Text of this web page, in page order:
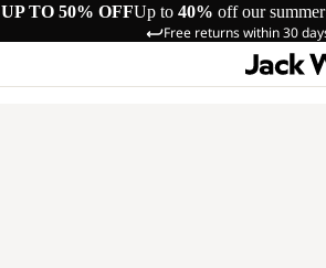
UP TO 50% OFFUp to 40% off our
Free returns within 30